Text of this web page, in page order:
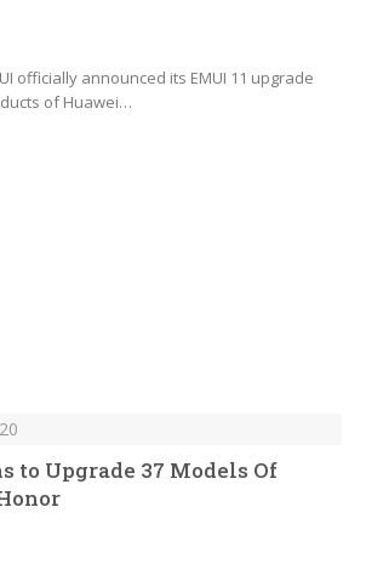
officially announced its EMUI 11 upgrade
of Huawei…
to Upgrade 37 Models Of